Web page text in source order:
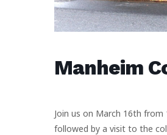
Manheim
Join us on March 16th
followed by a visit to the